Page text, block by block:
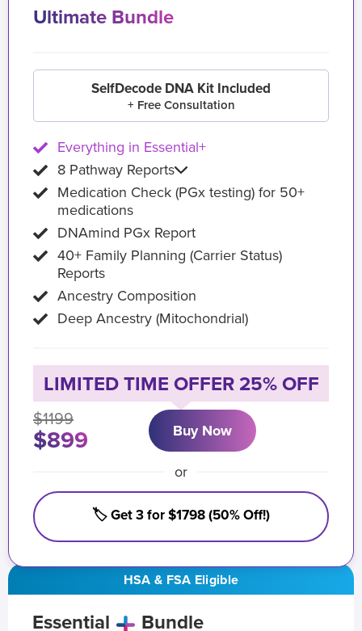
HSA & FSA Eligible
Essential Bundle
Ultimate Bundle
SelfDecode DNA Kit Included
+ Free Consultation
Everything in Essential+
8 Pathway Reports
Medication Check (PGx testing) for 50+
medications
DNAmind PGx Report
40+ Family Planning (Carrier Status)
Reports
Ancestry Composition
Deep Ancestry (Mitochondrial)
LIMITED TIME OFFER 25% OFF
$1199
$899 Buy Now
or
🏷️ Get 3 for $1798 (50% Off!)